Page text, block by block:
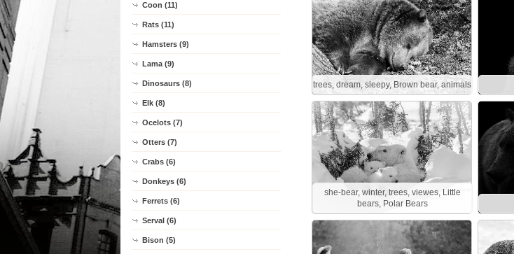
Coon (11)
Rats (11)
Hamsters (9)
Lama (9)
Dinosaurs (8)
Elk (8)
Ocelots (7)
Otters (7)
Crabs (6)
Donkeys (6)
Ferrets (6)
Serval (6)
Bison (5)
trees, dream, sleepy, Brown bear, animals
she-bear, winter, trees, viewes, Little
bears, Polar Bears